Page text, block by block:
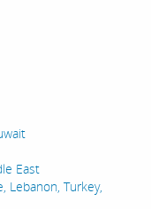
East
Lebanon, Turkey,